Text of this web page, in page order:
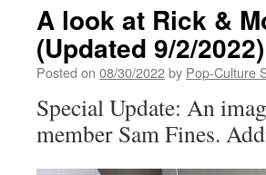
A look at Rick &
(Updated 9/2/2022)
Posted on 08/30/2022by Pop-Culture
Special Update: An
member Sam Fines.